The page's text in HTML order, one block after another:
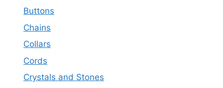
Buttons
Chains
Collars
Cords
Crystals and Stones